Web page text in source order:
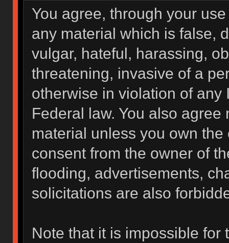
You agree, through your
any material which is false,
vulgar, hateful, harassing,
threatening, invasive of a
otherwise in violation of
Federal law. You also
material unless you own
consent from the owner of
flooding, advertisements,
solicitations are also
Note that it is impossible for